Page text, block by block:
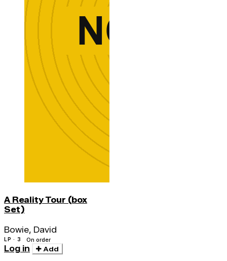
A Reality Tour (box
Set)
Bowie, David
LP · 3 On order
Log in Add